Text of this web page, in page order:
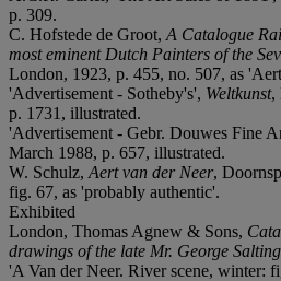
p. 309.
C. Hofstede de Groot, A Catalogue
most eminent Dutch Painters of the
London, 1923, p. 455, no. 507, as
'Advertisement - Sotheby's', Weltkunst,
p. 1731, illustrated.
'Advertisement - Gebr. Douwes Fine
March 1988, p. 657, illustrated.
W. Schulz, Aert van der Neer,
fig. 67, as 'probably authentic'.
Exhibited
London, Thomas Agnew & Sons,
drawings of the late Mr. George Salting
'A Van der Neer. River scene, winter: